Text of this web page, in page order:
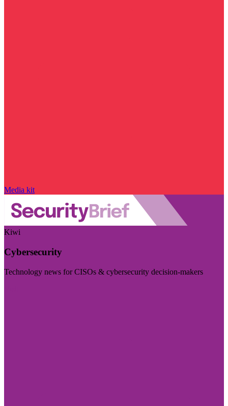
Media kit
Kiwi
Cybersecurity
Technology news for CISOs & cybersecurity decision-makers